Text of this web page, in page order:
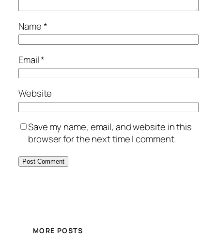
Name*
Email*
Website
Save my name, email, and website in this
browser for the next time I comment.
MORE POSTS